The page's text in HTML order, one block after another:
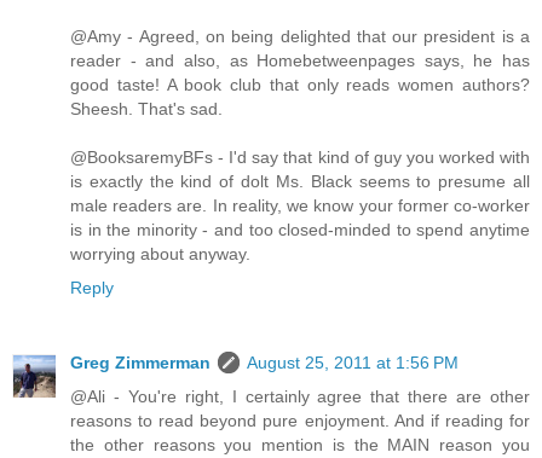
@Amy - Agreed, on being delighted that our president is a
reader - and also, as Homebetweenpages says, he has
good taste! A book club that only reads women authors?
Sheesh. That's sad.
@BooksaremyBFs - I'd say that kind of guy you worked with
is exactly the kind of dolt Ms. Black seems to presume all
male readers are. In reality, we know your former co-worker
is in the minority - and too closed-minded to spend anytime
worrying about anyway.
Reply
Greg Zimmerman
August 25, 2011 at 1:56 PM
@Ali - You're right, I certainly agree that there are other
reasons to read beyond pure enjoyment. And if reading for
the other reasons you mention is the MAIN reason you